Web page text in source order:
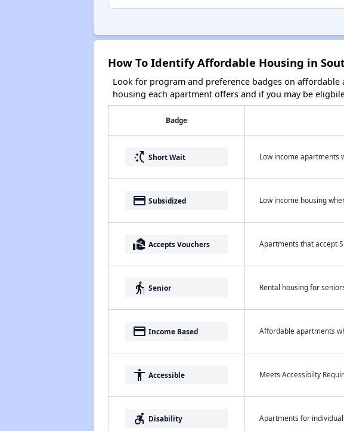
How To Identify Affordable Housing in
Look for program and preference badges on
housing each apartment offers and if you may be
Badge
switch_access_shortcut Short Wait Low income apartments
payment Subsidized Low income housing
real_estate_agent Accepts Vouchers Apartments that accept
elderly Senior Rental housing for
payment Income Based Affordable apartments
accessibility Accessible Meets Accessibilty
accessible_forward Disability Apartments for